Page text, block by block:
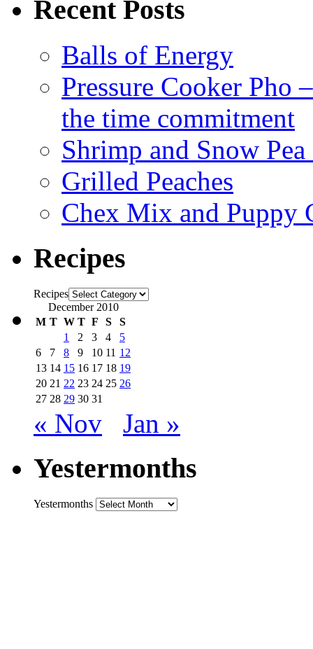
Recent Posts
Balls of Energy
Pressure Cooker Pho
the time commitment
Shrimp and Snow
Grilled Peaches
Chex Mix and Puppy
Recipes
Recipes
December 2010
M T W T F S
S
1
2 3 4
5
6
7 8 9 10 11 12
13 14 15 16 17 18 19
20 21 22 23 24 25 26
27 28 29 30 31
« Nov Jan »
Yestermonths
Yestermonths